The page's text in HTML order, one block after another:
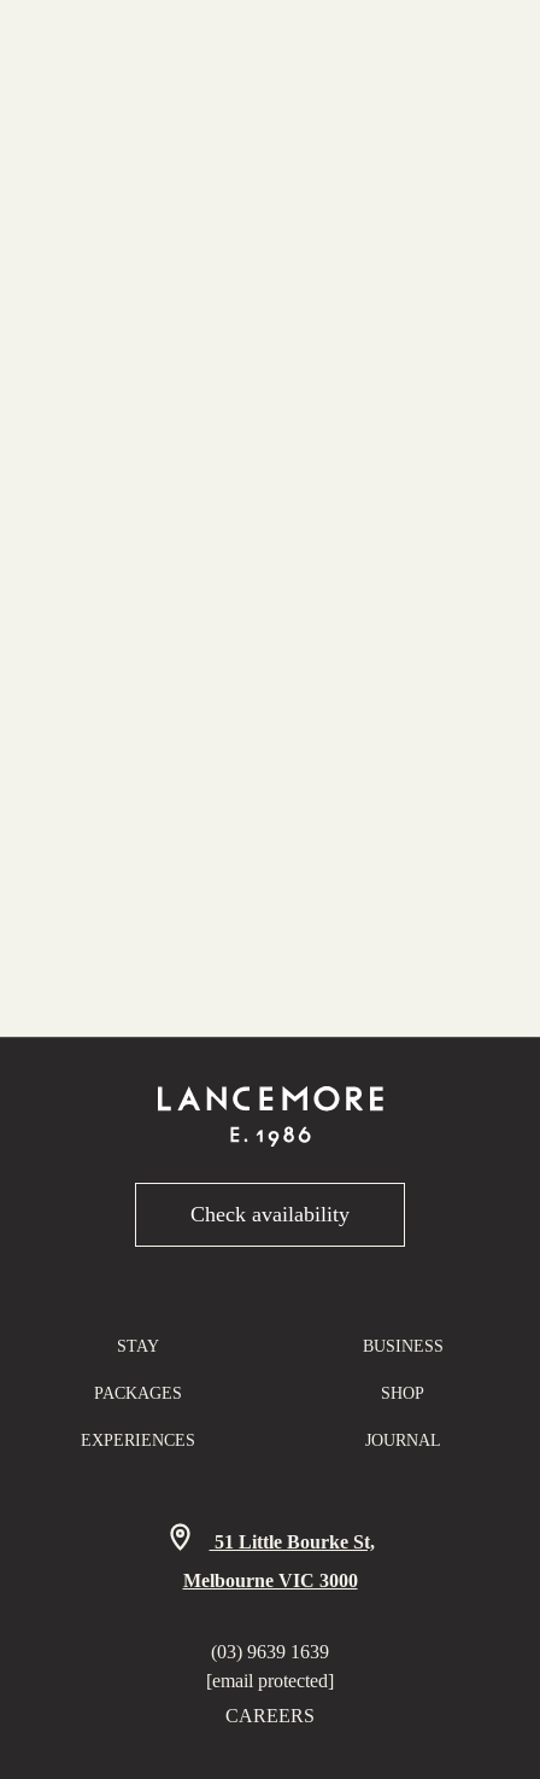
Check availability
STAY
PACKAGES
EXPERIENCES
BUSINESS
SHOP
JOURNAL
51 Little Bourke St,
Melbourne VIC 3000
(03) 9639 1639
[email protected]
CAREERS